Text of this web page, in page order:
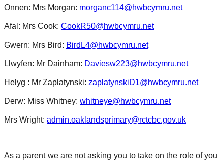
Onnen: Mrs Morgan: morganc114@hwbcymru.net
Afal: Mrs Cook: CookR50@hwbcymru.net
Gwern: Mrs Bird: BirdL4@hwbcymru.net
Llwyfen: Mr Dainham: Daviesw223@hwbcymru.net
Helyg : Mr Zaplatynski: zaplatynskiD1@hwbcymru.net
Derw: Miss Whitney: whitneye@hwbcymru.net
Mrs Wright: admin.oaklandsprimary@rctcbc.gov.uk
As a parent we are not asking you to take on the role of